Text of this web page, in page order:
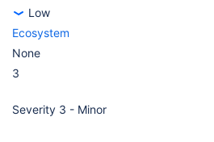
Low
Ecosystem
None
3
Severity 3 - Minor